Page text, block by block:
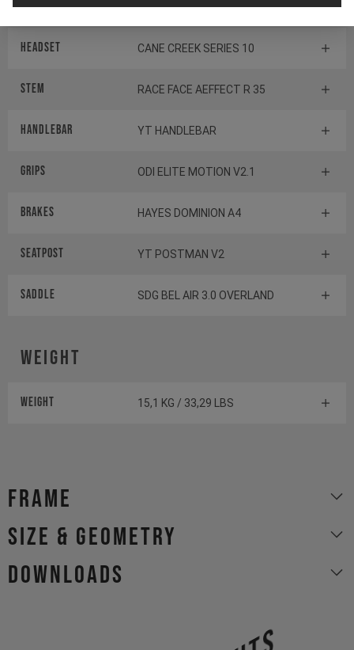
Headset CANE CREEK SERIES 10
Stem RACE FACE AEFFECT R 35
Handlebar YT HANDLEBAR
Grips ODI ELITE MOTION V2.1
Brakes HAYES DOMINION A4
Seatpost YT POSTMAN V2
Saddle SDG BEL AIR 3.0 OVERLAND
Weight
Weight 15,1 KG / 33,29 LBS
Frame
size & geometry
Downloads